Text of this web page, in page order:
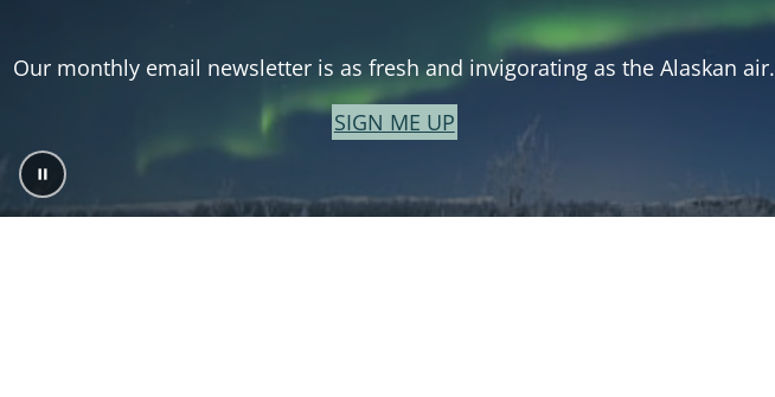
Our monthly email newsletter is as fresh and invigorating as the Alaskan air.
SIGN ME UP